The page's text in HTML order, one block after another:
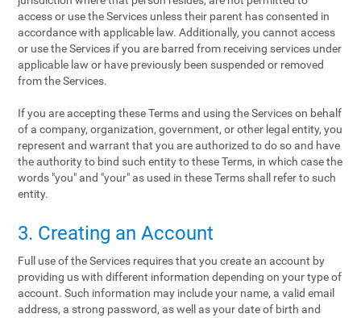
access or use the Services unless their parent has consented in
accordance with applicable law. Additionally, you cannot access
or use the Services if you are barred from receiving services under
applicable law or have previously been suspended or removed
from the Services.
If you are accepting these Terms and using the Services on behalf
of a company, organization, government, or other legal entity, you
represent and warrant that you are authorized to do so and have
the authority to bind such entity to these Terms, in which case the
words "you" and "your" as used in these Terms shall refer to such
entity.
3. Creating an Account
Full use of the Services requires that you create an account by
providing us with different information depending on your type of
account. Such information may include your name, a valid email
address, a strong password, as well as your date of birth and